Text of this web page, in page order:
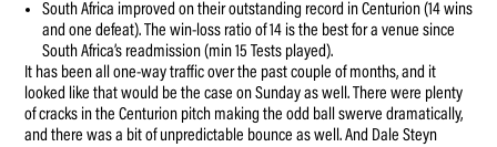
South Africa improved on their outstanding record in Centurion (14 wins
and one defeat). The win-loss ratio of 14 is the best for a venue since
South Africa’s readmission (min 15 Tests played).
It has been all one-way traffic over the past couple of months, and it
looked like that would be the case on Sunday as well. There were plenty
of cracks in the Centurion pitch making the odd ball swerve dramatically,
and there was a bit of unpredictable bounce as well. And Dale Steyn